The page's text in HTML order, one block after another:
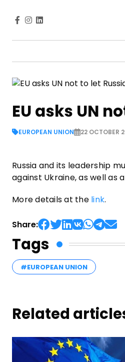
EU asks UN
EUROPEAN UNION 22 OCTOBER
Russia and its leadership
against Ukraine, as well as
More details at the link.
Share:
Tags
#EUROPEAN UNION
Related